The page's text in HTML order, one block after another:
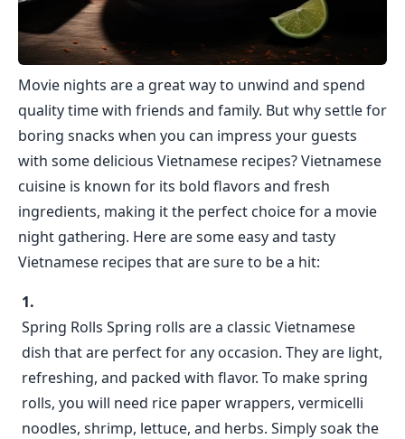
Movie nights are a great way to unwind and spend
quality time with friends and family. But why settle for
boring snacks when you can impress your guests
with some delicious Vietnamese recipes? Vietnamese
cuisine is known for its bold flavors and fresh
ingredients, making it the perfect choice for a movie
night gathering. Here are some easy and tasty
Vietnamese recipes that are sure to be a hit:
Spring Rolls Spring rolls are a classic Vietnamese
dish that are perfect for any occasion. They are light,
refreshing, and packed with flavor. To make spring
rolls, you will need rice paper wrappers, vermicelli
noodles, shrimp, lettuce, and herbs. Simply soak the